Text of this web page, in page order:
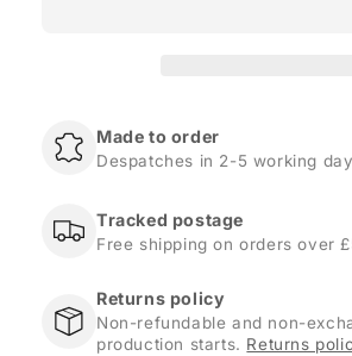
M6
or
Bolt
Size
M6
or
Bolt
Size
Made to order
Despatches in 2-5 working
Tracked postage
Free shipping on orders over
Returns policy
Non-refundable and non-
production starts. Returns